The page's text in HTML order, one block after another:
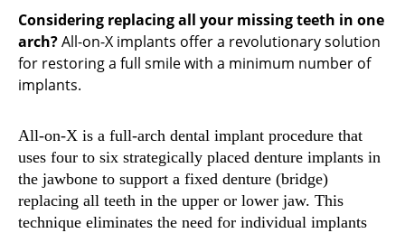
Considering replacing all your missing teeth in one
arch?All-on-X implants offer a revolutionary solution
for restoring a full smile with a minimum number of
implants.
All-on-X is a full-arch dental implant procedure that
uses four to six strategically placed denture implants in
the jawbone to support a fixed denture (bridge)
replacing all teeth in the upper or lower jaw. This
technique eliminates the need for individual implants